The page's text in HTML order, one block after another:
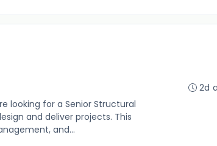
looking for a Senior Structural
and deliver projects. This
and...
2d